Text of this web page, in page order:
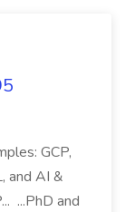
GCP,
and AI &
...PhD and